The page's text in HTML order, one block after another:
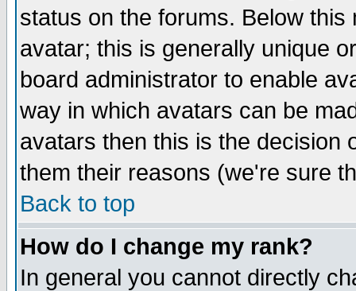
status on the forums. Below
avatar; this is generally unique
board administrator to enable
way in which avatars can be
avatars then this is the decision
them their reasons (we're sure
Back to top
How do I change my rank?
In general you cannot directly